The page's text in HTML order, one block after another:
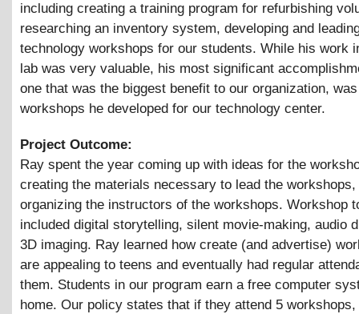
including creating a training program for refurbishing
researching an inventory system, developing and
technology workshops for our students. While his work
lab was very valuable, his most significant
one that was the biggest benefit to our organization,
workshops he developed for our technology center.
Project Outcome:
Ray spent the year coming up with ideas for the
creating the materials necessary to lead the workshops,
organizing the instructors of the workshops. Workshop
included digital storytelling, silent movie-making, audio
3D imaging. Ray learned how create (and advertise)
are appealing to teens and eventually had regular
them. Students in our program earn a free computer
home. Our policy states that if they attend 5 workshops,